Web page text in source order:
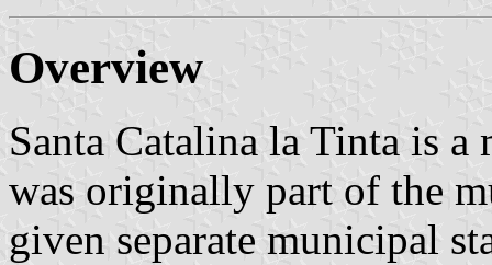
Overview
Santa Catalina la Tinta is
was originally part of the
given separate municipal